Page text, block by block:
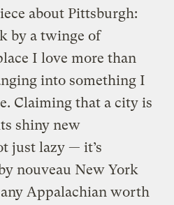
about Pittsburgh:
by a twinge of
I love more than
into something I
Claiming that a city is
shiny new
just lazy — it’s
nouveau New York
Appalachian worth